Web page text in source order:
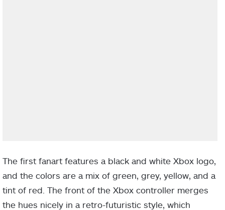
The first fanart features a black and white Xbox logo,
and the colors are a mix of green, grey, yellow, and a
tint of red. The front of the Xbox controller merges
the hues nicely in a retro-futuristic style, which